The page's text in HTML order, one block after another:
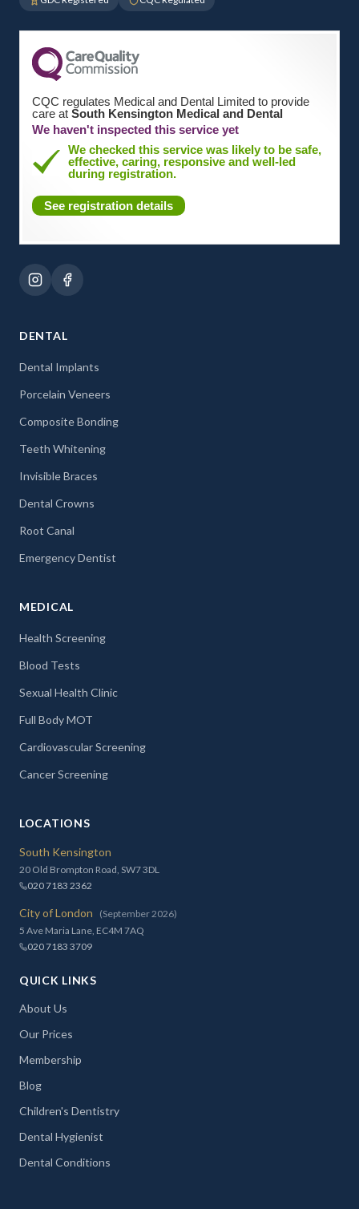
CQC regulates Medical and Dental Limited to provide
care at South Kensington Medical and Dental
We haven't inspected this service yet
We checked this service was likely to be safe,
effective, caring, responsive and well-led
during registration.
See registration details
DENTAL
Dental Implants
Porcelain Veneers
Composite Bonding
Teeth Whitening
Invisible Braces
Dental Crowns
Root Canal
Emergency Dentist
MEDICAL
Health Screening
Blood Tests
Sexual Health Clinic
Full Body MOT
Cardiovascular Screening
Cancer Screening
LOCATIONS
South Kensington
20 Old Brompton Road, SW7 3DL
020 7183 2362
City of London
(September 2026)
5 Ave Maria Lane, EC4M 7AQ
020 7183 3709
QUICK LINKS
About Us
Our Prices
Membership
Blog
Children's Dentistry
Dental Hygienist
Dental Conditions